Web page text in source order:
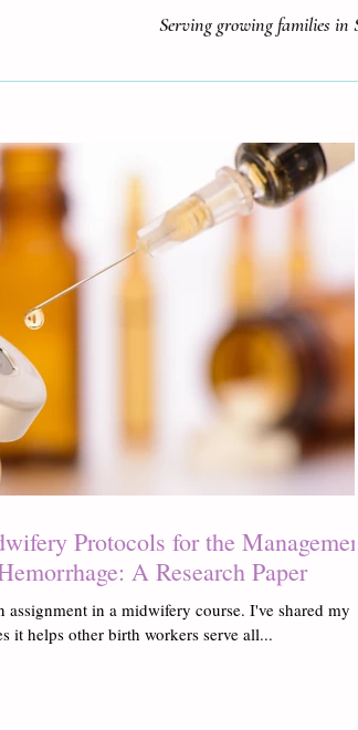
Serving growing families in
Protocols for the Management
A Research Paper
assignment in a midwifery course. I've shared my
it helps other birth workers serve all...